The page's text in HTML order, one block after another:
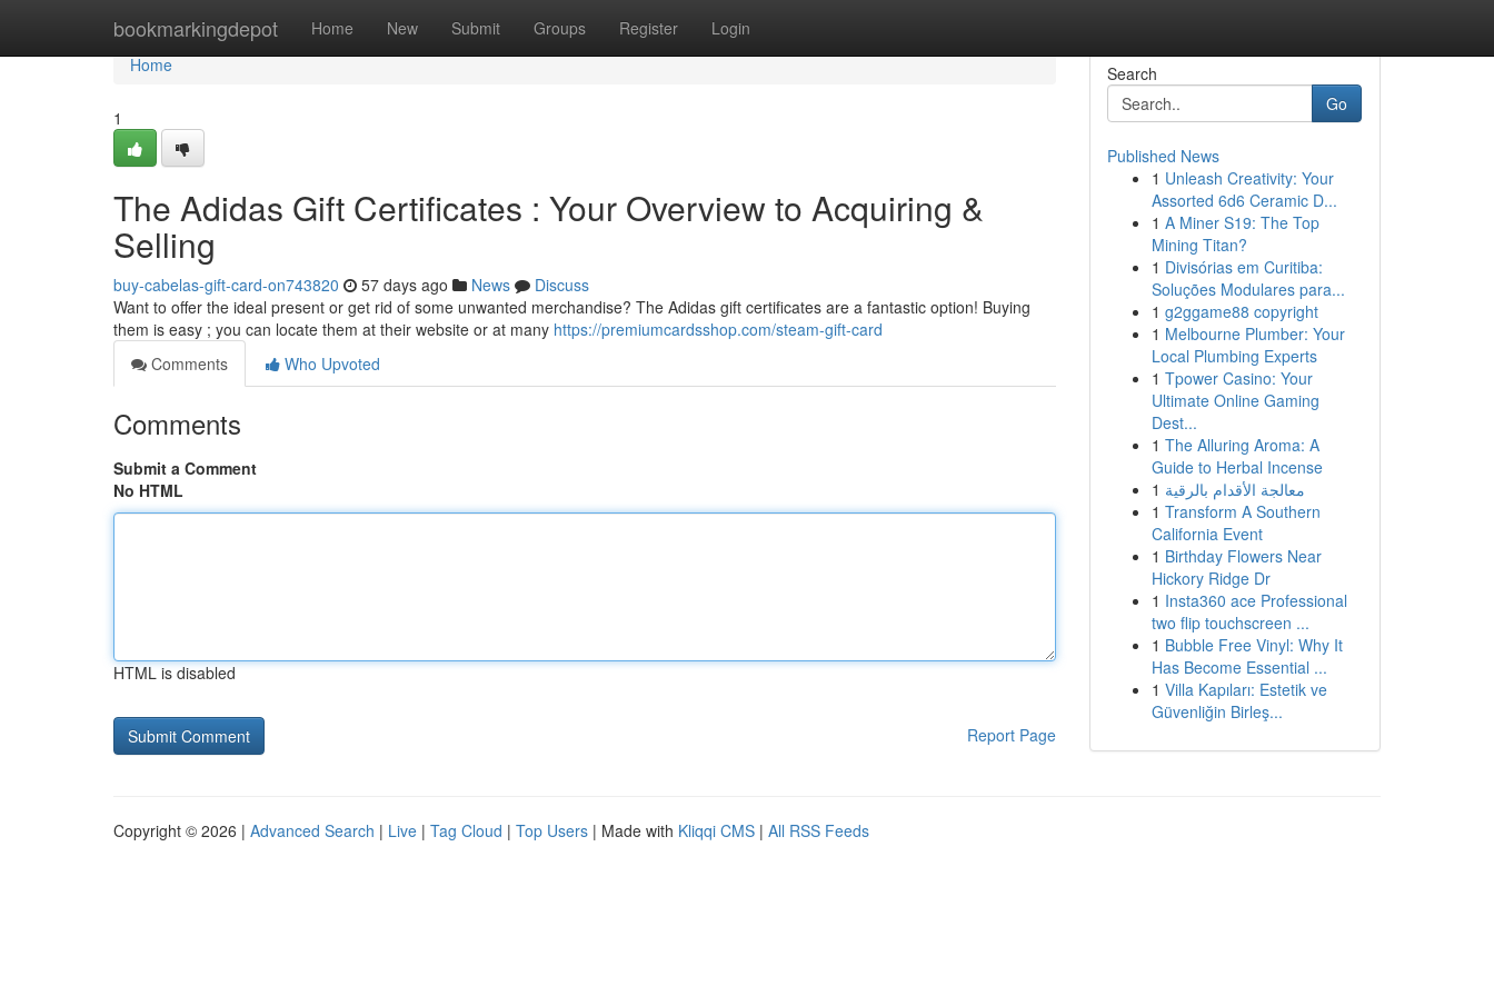
bookmarkingdepot Home New Submit Groups Register Login
Home
Home
1
The Adidas Gift Certificates : Your Overview to Acquiring &
Selling
buy-cabelas-gift-card-on743820 57 days ago News
Discuss
Want to offer the ideal present or get rid of some unwanted merchandise? The Adidas gift certificates are a fantastic option! Buying
them is easy ; you can locate them at their website or at many https://premiumcardsshop.com/steam-gift-card
Comments
Who Upvoted
Comments
Submit a Comment
No HTML
HTML is disabled
Report Page
Search
Go
Published News
1 Unleash Creativity: Your
Assorted 6d6 Ceramic D...
1 A Miner S19: The Top
Mining Titan?
1 Divisórias em Curitiba:
Soluções Modulares para...
1 g2ggame88 copyright
1 Melbourne Plumber: Your
Local Plumbing Experts
1 Tpower Casino: Your
Ultimate Online Gaming
Dest...
1 The Alluring Aroma: A
Guide to Herbal Incense
1 معالجة الأقدام بالرقية
1 Transform A Southern
California Event
1 Birthday Flowers Near
Hickory Ridge Dr
1 Insta360 ace Professional
two flip touchscreen ...
1 Bubble Free Vinyl: Why It
Has Become Essential ...
1 Villa Kapıları: Estetik ve
Güvenliğin Birleş...
Copyright © 2026 | Advanced Search | Live | Tag Cloud | Top Users | Made with Kliqqi CMS | All RSS Feeds